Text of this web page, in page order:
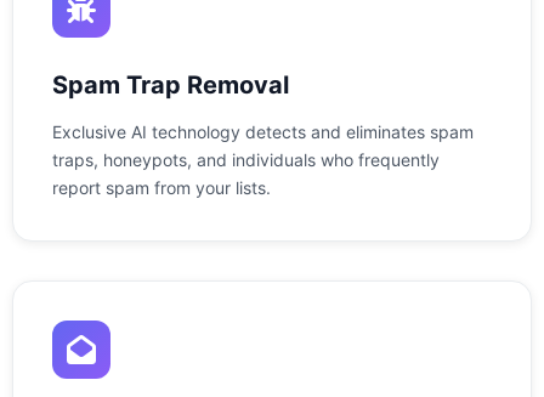
Spam Trap Removal
Exclusive AI technology detects and eliminates spam
traps, honeypots, and individuals who frequently
report spam from your lists.